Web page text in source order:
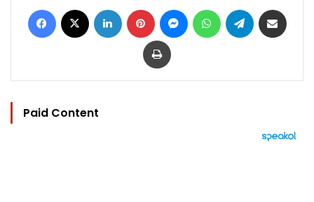
Facebook LinkedIn Pinterest MessengerWhatsAppTelegram
Print
Paid Content